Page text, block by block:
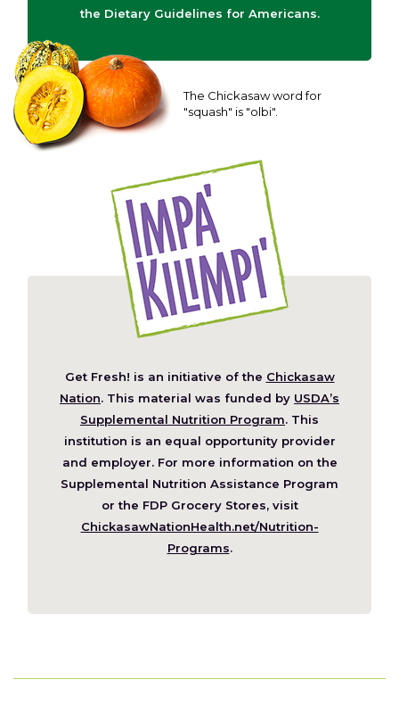
the Dietary Guidelines for Americans.
The Chickasaw word for
"squash" is "olbi".
Get Fresh! is an initiative of the Chickasaw
Nation (Opens
in
a
new
window)
. This material was funded by USDA’s
Supplemental Nutrition Program. This
institution is an equal opportunity provider
and employer. For more information on the
Supplemental Nutrition Assistance Program
or the FDP Grocery Stores, visit
ChickasawNationHealth.net/Nutrition-
Programs(Opens
new
.